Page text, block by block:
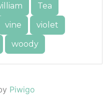
Tea
vine
violet
woody
Piwigo